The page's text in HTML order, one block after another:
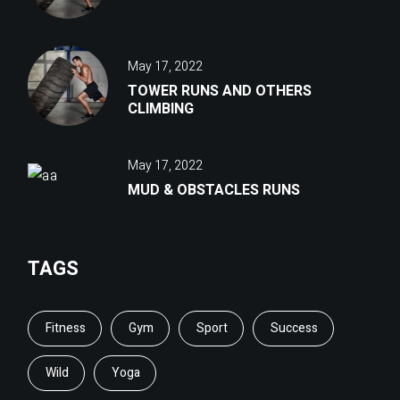
May 17, 2022
TOWER RUNS AND OTHERS
CLIMBING
May 17, 2022
MUD & OBSTACLES RUNS
TAGS
Fitness Gym Sport Success
Wild Yoga